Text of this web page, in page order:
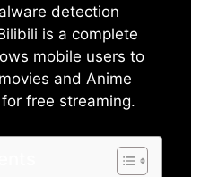
detection
is a complete
mobile users to
and Anime
free streaming.